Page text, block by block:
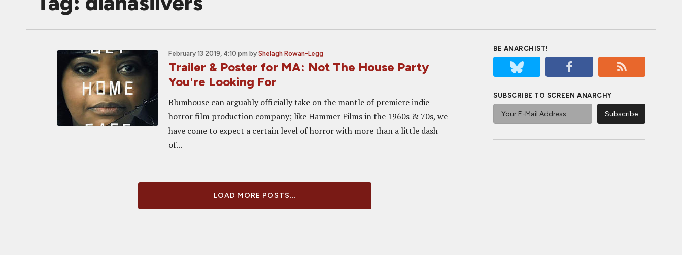
February 13 2019, 4:10 pm by Shelagh Rowan-Legg
Trailer & Poster for MA: Not The House Party
You're Looking For
Blumhouse can arguably officially take on the mantle of premiere indie
horror film production company; like Hammer Films in the 1960s & 70s, we
have come to expect a certain level of horror with more than a little dash
of...
LOAD MORE POSTS...
BE ANARCHIST!
SUBSCRIBE TO SCREEN ANARCHY